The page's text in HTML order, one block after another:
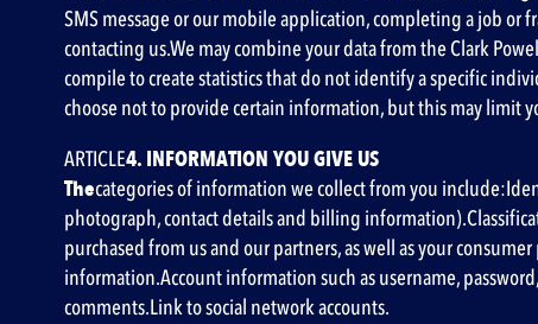
SMS message or our mobile application, completing a job
contacting us.We may combine your data from the Clark
compile to create statistics that do not identify a specific
choose not to provide certain information, but this may limit
‍ARTICLE4. INFORMATION YOU GIVE US
‍Thecategories of information we collect from you
photograph, contact details and billing
purchased from us and our partners, as well as your
information.Account information such as username,
comments.Link to social network accounts.